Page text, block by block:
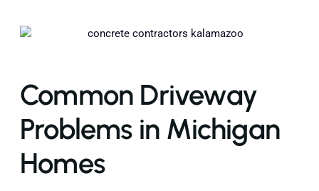
Common Driveway
Problems in Michigan
Homes